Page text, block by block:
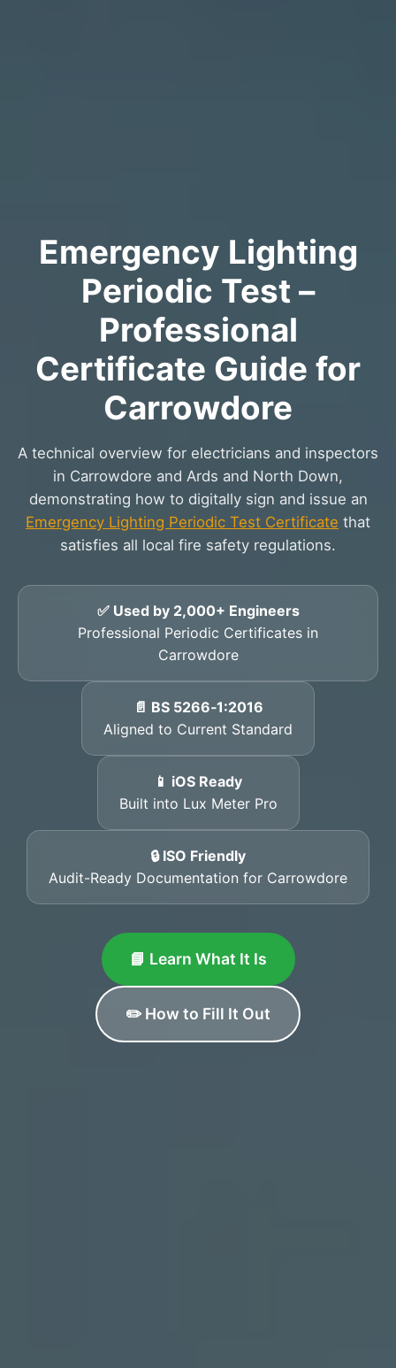
Emergency Lighting
Periodic Test –
Professional
Certificate Guide for
Carrowdore
A technical overview for electricians and inspectors
in Carrowdore and Ards and North Down,
demonstrating how to digitally sign and issue an
Emergency Lighting Periodic Test Certificate that
satisfies all local fire safety regulations.
✅ Used by 2,000+ Engineers
Professional Periodic Certificates in
Carrowdore
📄 BS 5266‑1:2016
Aligned to Current Standard
📱 iOS Ready
Built into Lux Meter Pro
🔒 ISO Friendly
Audit-Ready Documentation for Carrowdore
📘 Learn What It Is
✏️ How to Fill It Out